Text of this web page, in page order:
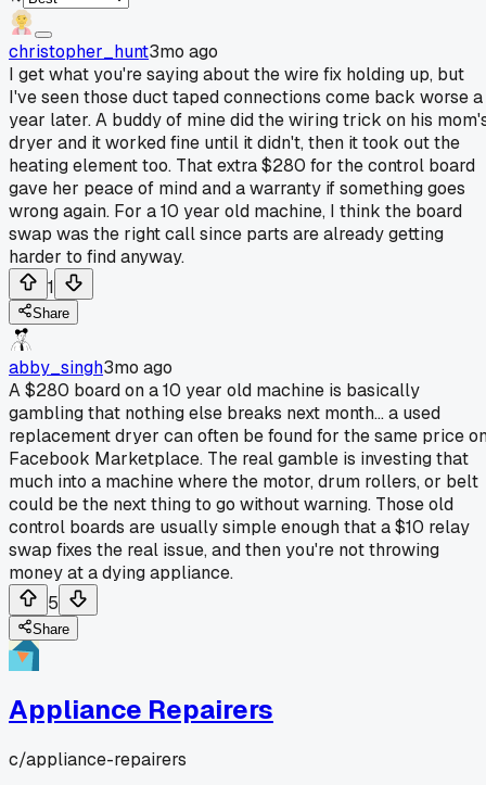
christopher_hunt3mo ago
I get what you're saying about the wire fix holding up, but
I've seen those duct taped connections come back worse a
year later. A buddy of mine did the wiring trick on his
dryer and it worked fine until it didn't, then it took out the
heating element too. That extra $280 for the control board
gave her peace of mind and a warranty if something goes
wrong again. For a 10 year old machine, I think the board
swap was the right call since parts are already getting
harder to find anyway.
1
Share
abby_singh3mo ago
A $280 board on a 10 year old machine is basically
gambling that nothing else breaks next month... a used
replacement dryer can often be found for the same price
Facebook Marketplace. The real gamble is investing that
much into a machine where the motor, drum rollers, or belt
could be the next thing to go without warning. Those old
control boards are usually simple enough that a $10 relay
swap fixes the real issue, and then you're not throwing
money at a dying appliance.
5
Share
Appliance Repairers
c/appliance-repairers